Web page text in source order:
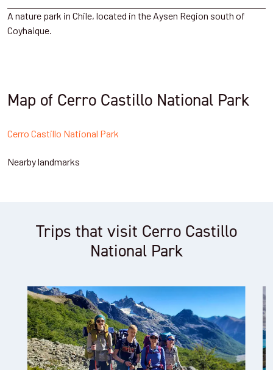
A nature park in Chile, located in the Aysen Region south of
Coyhaique.
Map of Cerro Castillo National Park
Cerro Castillo National Park
Nearby landmarks
Trips that visit Cerro Castillo
National Park